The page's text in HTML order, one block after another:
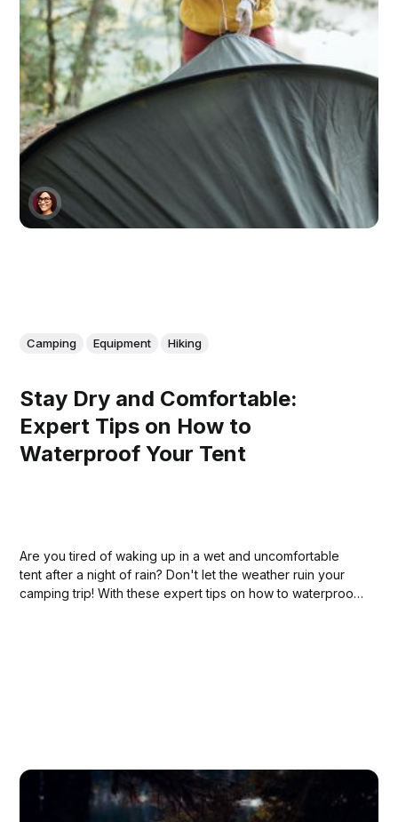
Camping Equipment Hiking
Stay Dry and Comfortable:
Expert Tips on How to
Waterproof Your Tent
Are you tired of waking up in a wet and uncomfortable
tent after a night of rain? Don't let the weather ruin your
camping trip! With these expert tips on how to waterproof